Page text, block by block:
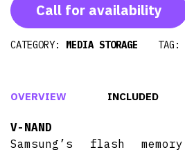
Call for availability
CATEGORY: MEDIA STORAGE TAG:
OVERVIEW INCLUDED
V-NAND
Samsung’s flash